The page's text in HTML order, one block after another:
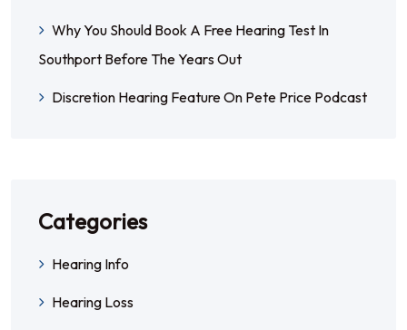
Why You Should Book A Free Hearing Test In
Southport Before The Years Out
Discretion Hearing Feature On Pete Price Podcast
Categories
Hearing Info
Hearing Loss